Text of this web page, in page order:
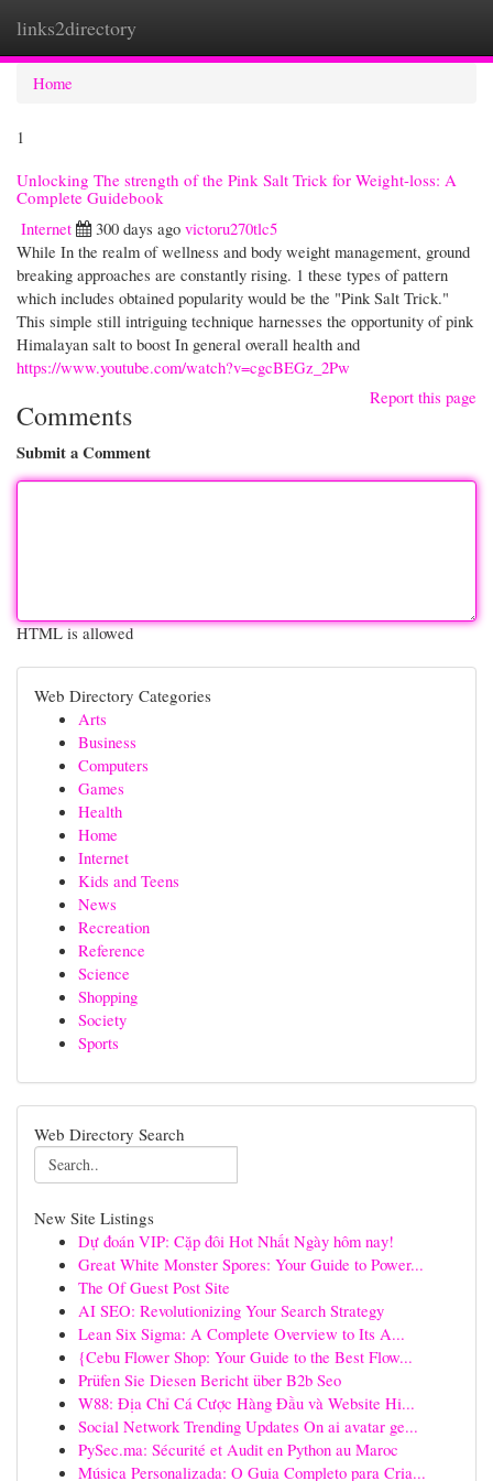
links2directory
Home
1
Unlocking The strength of the Pink Salt Trick for Weight-loss: A
Complete Guidebook
Internet
300 days ago victoru270tlc5
While In the realm of wellness and body weight management, ground
breaking approaches are constantly rising. 1 these types of pattern
which includes obtained popularity would be the "Pink Salt Trick."
This simple still intriguing technique harnesses the opportunity of pink
Himalayan salt to boost In general overall health and
https://www.youtube.com/watch?v=cgcBEGz_2Pw
Report this page
Comments
Submit a Comment
HTML is allowed
Web Directory Categories
Arts
Business
Computers
Games
Health
Home
Internet
Kids and Teens
News
Recreation
Reference
Science
Shopping
Society
Sports
Web Directory Search
New Site Listings
Dự đoán VIP: Cặp đôi Hot Nhất Ngày hôm nay!
Great White Monster Spores: Your Guide to Power...
The Of Guest Post Site
AI SEO: Revolutionizing Your Search Strategy
Lean Six Sigma: A Complete Overview to Its A...
{Cebu Flower Shop: Your Guide to the Best Flow...
Prüfen Sie Diesen Bericht über B2b Seo
W88: Địa Chỉ Cá Cược Hàng Đầu và Website Hi...
Social Network Trending Updates On ai avatar ge...
PySec.ma: Sécurité et Audit en Python au Maroc
Música Personalizada: O Guia Completo para Cria...